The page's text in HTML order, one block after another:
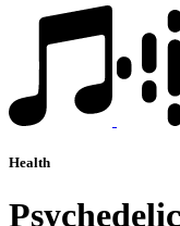
Health